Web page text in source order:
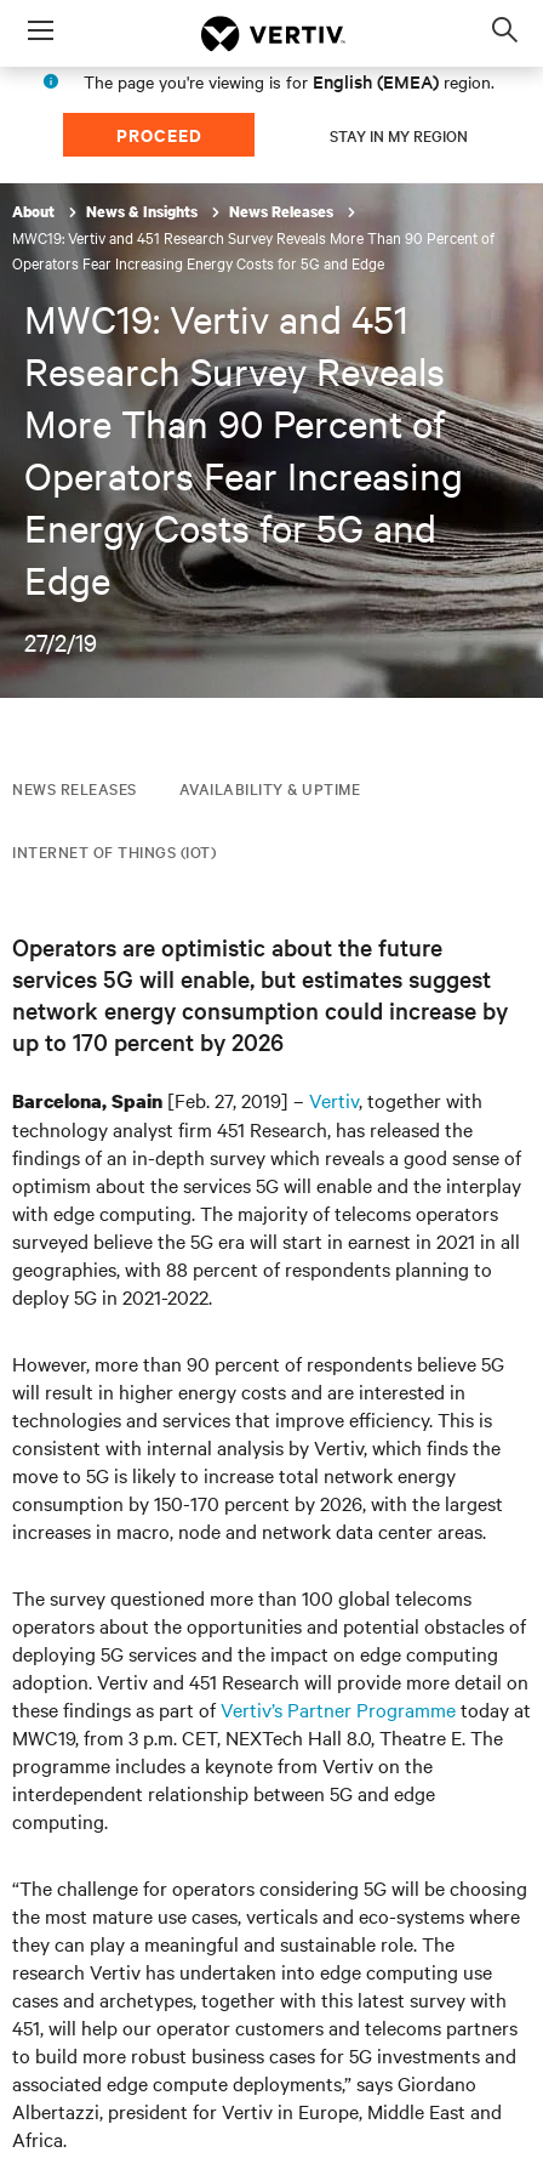
Menu
The page you're viewing is for English (EMEA) region.
PROCEED STAY IN MY REGION
About News & Insights News Releases
MWC19: Vertiv and 451 Research Survey Reveals More Than 90 Percent of
Operators Fear Increasing Energy Costs for 5G and Edge
MWC19: Vertiv and 451
Research Survey Reveals
More Than 90 Percent of
Operators Fear Increasing
Energy Costs for 5G and
Edge
27/2/19
NEWS RELEASES AVAILABILITY & UPTIME
INTERNET OF THINGS (IOT)
Operators are optimistic about the future
services 5G will enable, but estimates suggest
network energy consumption could increase by
up to 170 percent by 2026
Barcelona, Spain [Feb. 27, 2019] – Vertiv, together with
technology analyst firm 451 Research, has released the
findings of an in-depth survey which reveals a good sense of
optimism about the services 5G will enable and the interplay
with edge computing. The majority of telecoms operators
surveyed believe the 5G era will start in earnest in 2021 in all
geographies, with 88 percent of respondents planning to
deploy 5G in 2021-2022.
However, more than 90 percent of respondents believe 5G
will result in higher energy costs and are interested in
technologies and services that improve efficiency. This is
consistent with internal analysis by Vertiv, which finds the
move to 5G is likely to increase total network energy
consumption by 150-170 percent by 2026, with the largest
increases in macro, node and network data center areas.
The survey questioned more than 100 global telecoms
operators about the opportunities and potential obstacles of
deploying 5G services and the impact on edge computing
adoption. Vertiv and 451 Research will provide more detail on
these findings as part ofVertiv’s Partner Programmetoday at
MWC19, from 3 p.m. CET, NEXTech Hall 8.0, Theatre E. The
programme includes a keynote from Vertiv on the
interdependent relationship between 5G and edge
computing.
“The challenge for operators considering 5G will be choosing
the most mature use cases, verticals and eco-systems where
they can play a meaningful and sustainable role. The
research Vertiv has undertaken into edge computing use
cases and archetypes, together with this latest survey with
451, will help our operator customers and telecoms partners
to build more robust business cases for 5G investments and
associated edge compute deployments,” says Giordano
Albertazzi, president for Vertiv in Europe, Middle East and
Africa.